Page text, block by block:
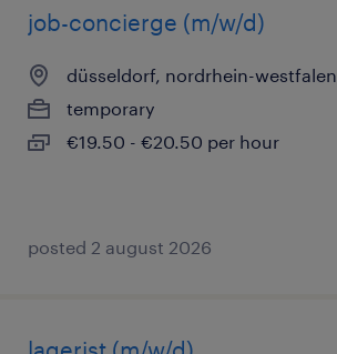
job-concierge (m/w/d)
düsseldorf, nordrhein-westfalen
temporary
€19.50 - €20.50 per hour
posted 2 august 2026